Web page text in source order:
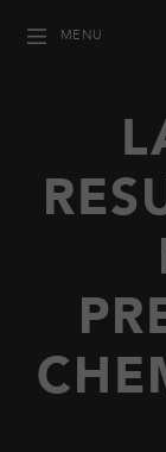
MENU